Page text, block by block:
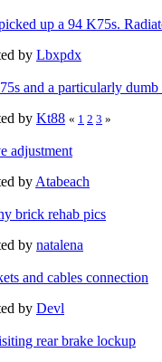
up a 94 K75s.
by Lbxpdx
and a particularly dumb
by Kt88 « 1 2 3 »
adjustment
by Atabeach
brick rehab pics
by natalena
and cables connection
by Devl
rear brake lockup